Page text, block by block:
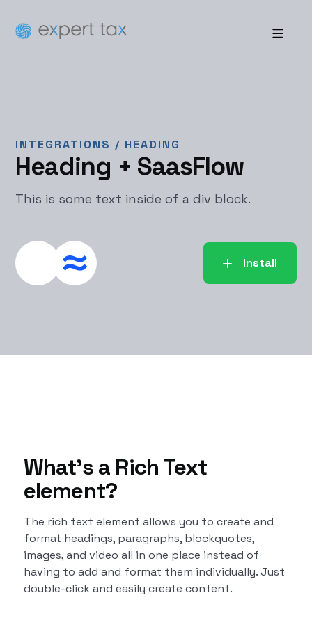
INTEGRATIONS / HEADING
Heading + SaasFlow
This is some text inside of a div block.
Install
What’s a Rich Text
element?
The rich text element allows you to create and
format headings, paragraphs, blockquotes,
images, and video all in one place instead of
having to add and format them individually. Just
double-click and easily create content.